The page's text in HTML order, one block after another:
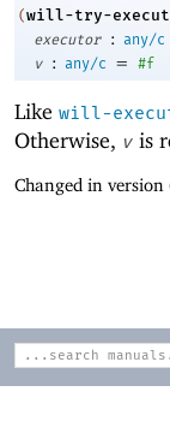
(will-try-
executor
: any/c
v
: any/c = #f
Like will-
Otherwise, v is
Changed in